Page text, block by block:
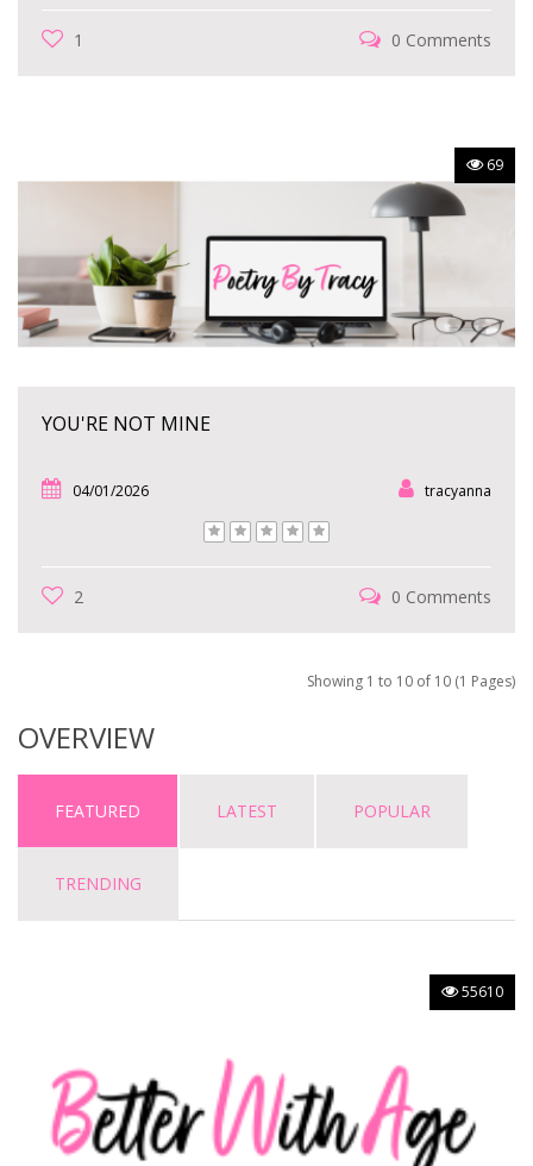
1 0 Comments
69
YOU'RE NOT MINE
04/01/2026 tracyanna
2 0 Comments
Showing 1 to 10 of 10 (1 Pages)
OVERVIEW
FEATURED LATEST POPULAR
TRENDING
55610